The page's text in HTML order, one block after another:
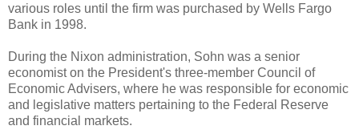
various roles until the firm was purchased by Wells Fargo
Bank in 1998.
During the Nixon administration, Sohn was a senior
economist on the President's three-member Council of
Economic Advisers, where he was responsible for economic
and legislative matters pertaining to the Federal Reserve
and financial markets.